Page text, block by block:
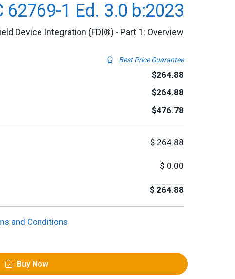
62769-1 Ed. 3.0 b:2023
Device Integration (FDI®) - Part 1: Overview
Best Price Guarantee
$264.88
$264.88
$476.78
$ 264.88
$ 0.00
$ 264.88
and Conditions
Buy Now